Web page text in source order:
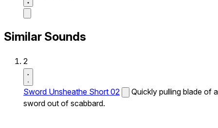
Similar Sounds
2
Sword Unsheathe Short 02
Quickly pulling blade of a
sword out of scabbard.